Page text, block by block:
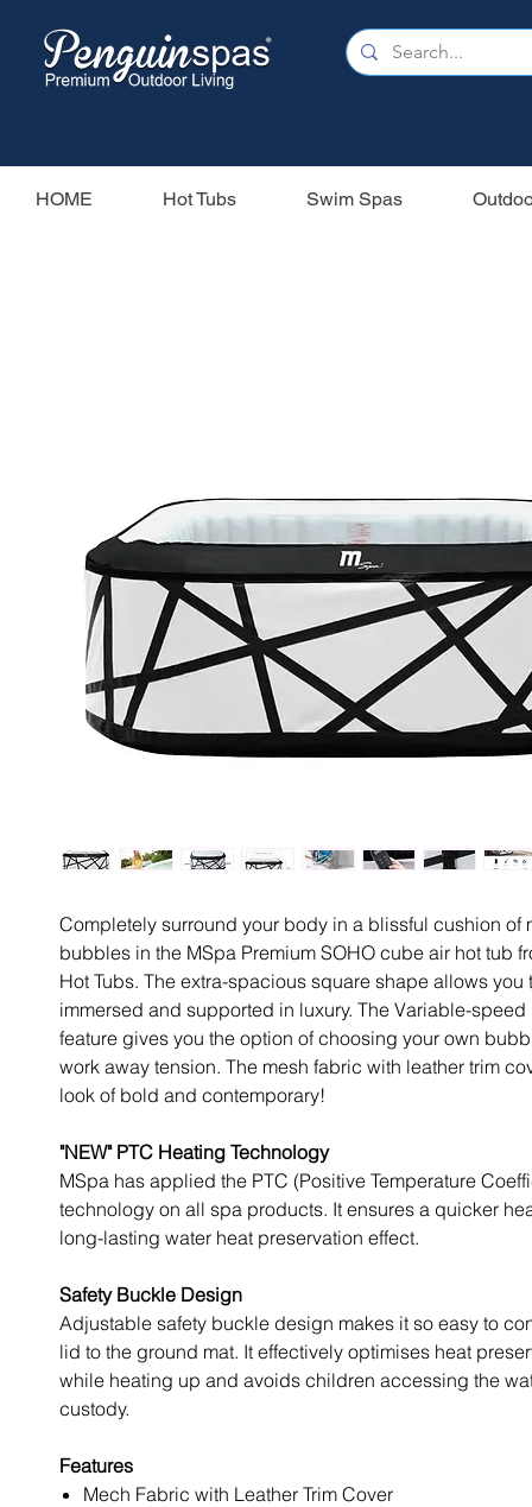
HOME Hot Tubs Swim Spas
Completely surround your body in a blissful cushion of
bubbles in the MSpa Premium SOHO cube air hot tub
Hot Tubs. The extra-spacious square shape allows you
immersed and supported in luxury. The Variable-
feature gives you the option of choosing your own
work away tension. The mesh fabric with leather trim
look of bold and contemporary!
"NEW" PTC Heating Technology
MSpa has applied the PTC (Positive Temperature
technology on all spa products. It ensures a quicker
long-lasting water heat preservation effect.
Safety Buckle Design
Adjustable safety buckle design makes it so easy to
lid to the ground mat. It effectively optimises heat
while heating up and avoids children accessing the
custody.
Features
Mech Fabric with Leather Trim Cover